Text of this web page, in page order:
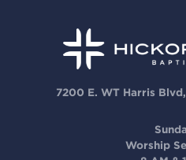
7200 E. WT Harris
Worship